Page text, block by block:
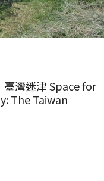
臺灣迷津 Space for
The Taiwan